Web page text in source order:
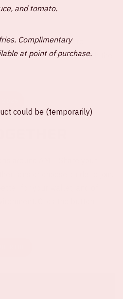
Cruijff ArenA are
. Buy your tickets through the
around AMF! Share your
fans or choose a ride to join.
for your wallet, and of
Click the button
and tomato.
Complimentary
at point of purchase.
could be (temporarily)